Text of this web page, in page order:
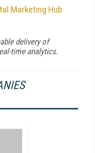
Marketing Hub
delivery of
time analytics.